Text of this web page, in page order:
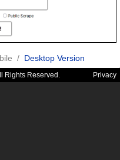
/ Desktop Version
Rights Reserved. Privacy